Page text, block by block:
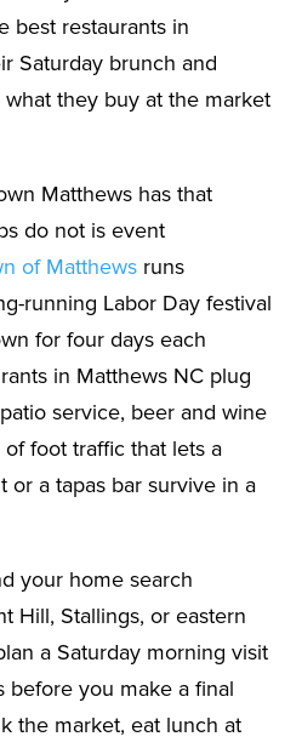
best restaurants in
Saturday brunch and
they buy at the market
Matthews has that
do not is event
of Matthews runs
running Labor Day festival
for four days each
in Matthews NC plug
service, beer and wine
foot traffic that lets a
or a tapas bar survive in a
your home search
Hill, Stallings, or eastern
a Saturday morning visit
before you make a final
the market, eat lunch at